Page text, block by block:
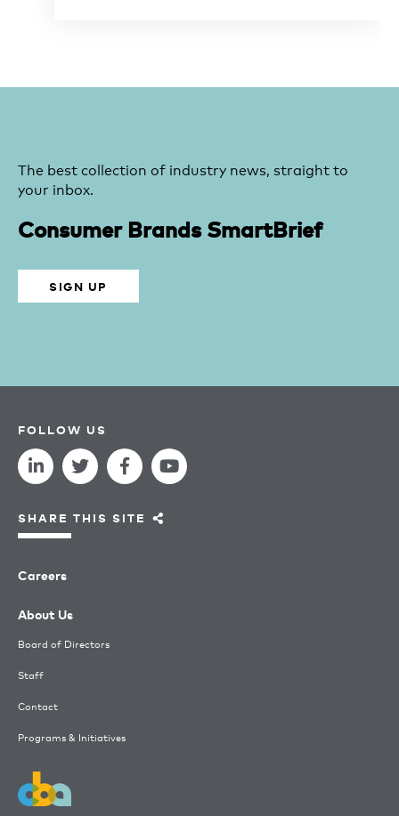
The best collection of industry news, straight to
your inbox.
Consumer Brands SmartBrief
SIGN UP
Careers
About Us
Board of Directors
Staff
Contact
Programs & Initiatives
FOLLOW US
SHARE THIS SITE